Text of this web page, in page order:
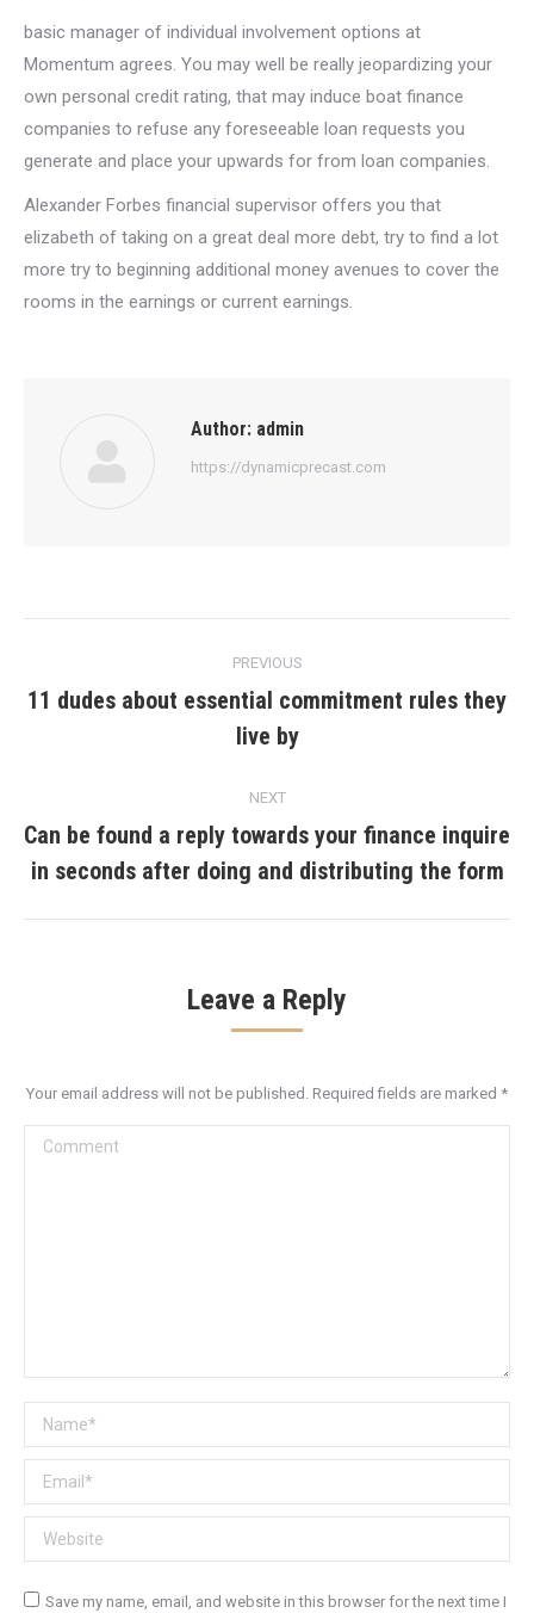
basic manager of individual involvement options at
Momentum agrees. You may well be really jeopardizing your
own personal credit rating, that may induce boat finance
companies to refuse any foreseeable loan requests you
generate and place your upwards for from loan companies.
Alexander Forbes financial supervisor offers you that
elizabeth of taking on a great deal more debt, try to find a lot
more try to beginning additional money avenues to cover the
rooms in the earnings or current earnings.
Author: admin
https://dynamicprecast.com
navigation
PREVIOUS
Previous
post:
11 dudes about essential commitment rules they
live by
NEXT
Next
post:
Can be found a reply towards your finance inquire
in seconds after doing and distributing the form
Leave a Reply
Your email address will not be published. Required fields are marked *
Comment
Name *
Email *
Website
Save my name, email, and website in this browser for the next time I